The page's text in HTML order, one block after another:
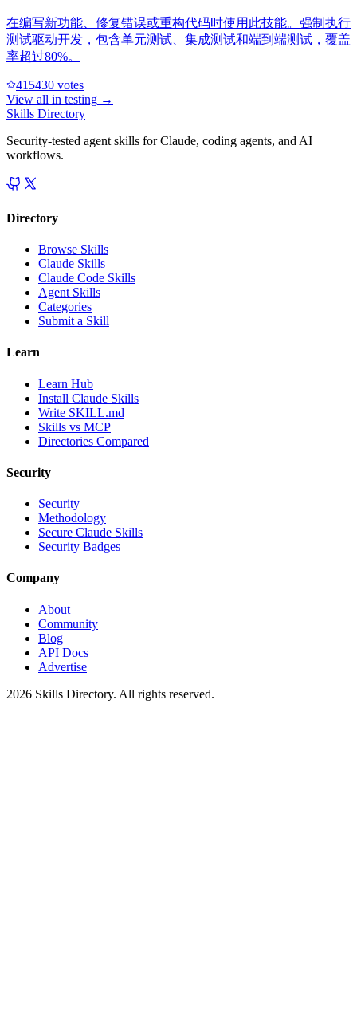
在编写新功能、修复错误或重构代码时使用此技能。强制执行
测试驱动开发，包含单元测试、集成测试和端到端测试，覆盖
率超过80%。
415430 votes
View all in testing →
Skills Directory
Security-tested agent skills for Claude, coding agents, and AI
workflows.
Directory
Browse Skills
Claude Skills
Claude Code Skills
Agent Skills
Categories
Submit a Skill
Learn
Learn Hub
Install Claude Skills
Write SKILL.md
Skills vs MCP
Directories Compared
Security
Security
Methodology
Secure Claude Skills
Security Badges
Company
About
Community
Blog
API Docs
Advertise
2026 Skills Directory. All rights reserved.